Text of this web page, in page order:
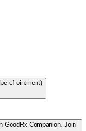
of ointment)
GoodRx Companion. Join